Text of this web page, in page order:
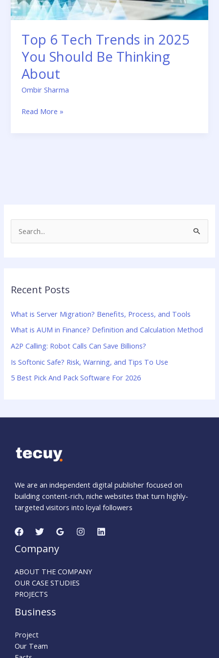
Top 6 Tech Trends in 2025
You Should Be Thinking
About
Ombir Sharma
Be
Thinking
Read More »
e
c
f
o
r
:
Recent Posts
What is Server Migration? Benefits, Process, and Tools
What is AUM in Finance? Definition and Calculation Method
A2P Calling: Robot Calls Can Save Billions?
Is Softonic Safe? Risk, Warning, and Tips To Use
5 Best Pick And Pack Software For 2026
We are an independent digital publisher focused on
building content-rich, niche websites that turn highly-
targeted visitors into loyal followers
Company
ABOUT THE COMPANY
OUR CASE STUDIES
PROJECTS
Business
Project
Our Team